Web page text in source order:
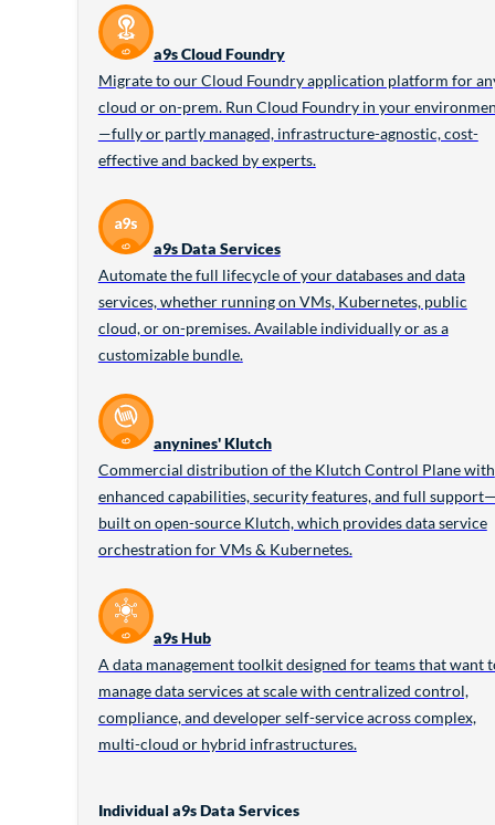
a9s Cloud Foundry
Migrate to our Cloud Foundry application platform for
cloud or on-prem. Run Cloud Foundry in your
—fully or partly managed, infrastructure-agnostic, cost-
effective and backed by experts.
a9s Data Services
Automate the full lifecycle of your databases and data
services, whether running on VMs, Kubernetes, public
cloud, or on-premises. Available individually or as a
customizable bundle.
anynines' Klutch
Commercial distribution of the Klutch Control Plane with
enhanced capabilities, security features, and full
built on open-source Klutch, which provides data service
orchestration for VMs & Kubernetes.
a9s Hub
A data management toolkit designed for teams that want
manage data services at scale with centralized control,
compliance, and developer self-service across complex,
multi-cloud or hybrid infrastructures.
Individual a9s Data Services